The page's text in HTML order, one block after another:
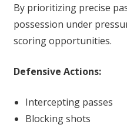
By prioritizing precise
possession under
scoring opportunities.
Defensive Actions:
Intercepting passes
Blocking shots